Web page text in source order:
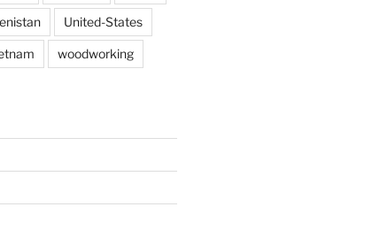
United-States
woodworking